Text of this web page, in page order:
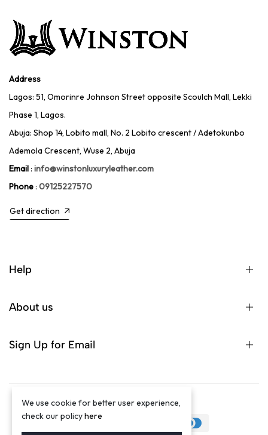
Address
Lagos: 51, Omorinre Johnson Street opposite Scoulch Mall, Lekki
Phase 1, Lagos.
Abuja: Shop 14, Lobito mall, No. 2 Lobito crescent / Adetokunbo
Ademola Crescent, Wuse 2, Abuja
Email: info@winstonluxuryleather.com
Phone: 09125227570
Get direction
Help
About us
Sign Up for Email
©2024 Winston Luxury Brand
We use cookie for better user experience,
check our policyhere